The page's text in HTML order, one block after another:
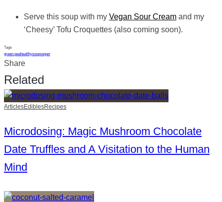
Serve this soup with my Vegan Sour Cream and my
‘Cheesy’ Tofu Croquettes (also coming soon).
Tags
green peahealthysoupvegan
Share
Related
ArticlesEdiblesRecipes
Microdosing: Magic Mushroom Chocolate
Date Truffles and A Visitation to the Human
Mind